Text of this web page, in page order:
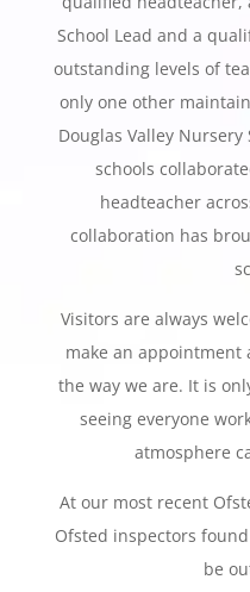
School Lead and a
outstanding levels of
only one other
Douglas Valley
schools
headteacher
collaboration has
Visitors are always
make an appointment
the way we are. It is
seeing everyone
atmosphere
At our most recent
Ofsted inspectors
be